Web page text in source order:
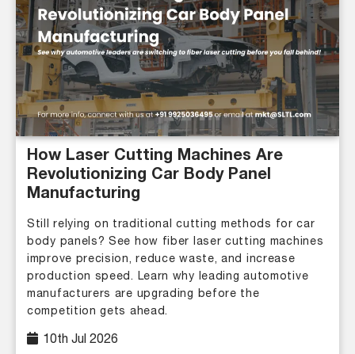
How Laser Cutting Machines Are
Revolutionizing Car Body Panel
Manufacturing
Still relying on traditional cutting methods for car
body panels? See how fiber laser cutting machines
improve precision, reduce waste, and increase
production speed. Learn why leading automotive
manufacturers are upgrading before the
competition gets ahead.
10th Jul 2026